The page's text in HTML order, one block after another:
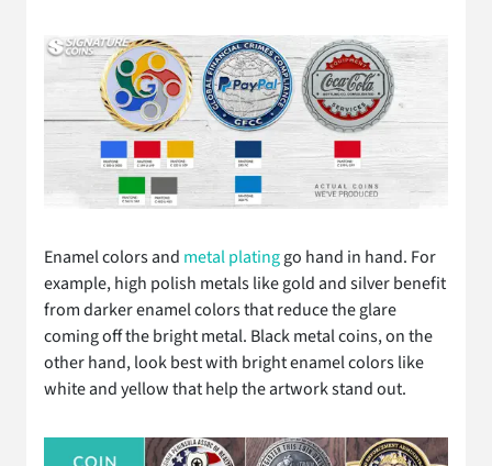
Enamel colors and metal platinggo hand in hand. For
example, high polish metals like gold and silver benefit
from darker enamel colors that reduce the glare
coming off the bright metal. Black metal coins, on the
other hand, look best with bright enamel colors like
white and yellow that help the artwork stand out.